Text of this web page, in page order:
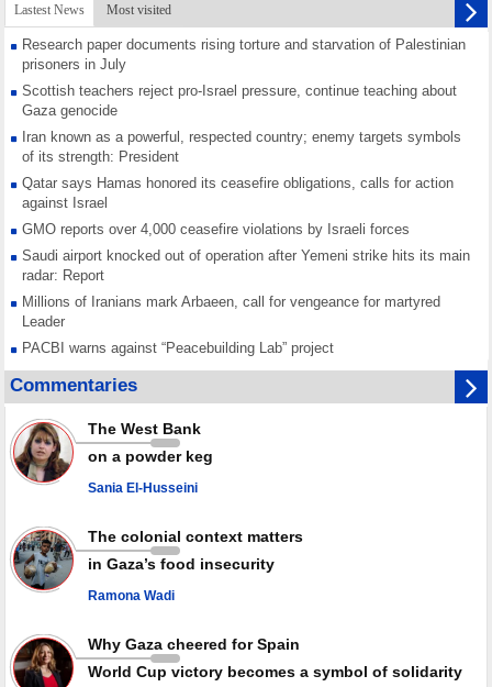
Lastest News Most visited
Research paper documents rising torture and starvation of Palestinian
prisoners in July
Scottish teachers reject pro-Israel pressure, continue teaching about
Gaza genocide
Iran known as a powerful, respected country; enemy targets symbols
of its strength: President
Qatar says Hamas honored its ceasefire obligations, calls for action
against Israel
GMO reports over 4,000 ceasefire violations by Israeli forces
Saudi airport knocked out of operation after Yemeni strike hits its main
radar: Report
Millions of Iranians mark Arbaeen, call for vengeance for martyred
Leader
PACBI warns against “Peacebuilding Lab” project
Disarming settlers barely scratches the surface of Israel’s colonial
violence
Rights center: Israel abducted 600 Palestinians in West Bank, Al-Quds
in July
Palestinian resistance issues warning after deadliest Israeli strikes
since October ceasefire
weapons storage: Hamas representative
Commentaries
The West Bank
on a powder keg
Sania El-Husseini
The colonial context matters
in Gaza’s food insecurity
Ramona Wadi
Why Gaza cheered for Spain
World Cup victory becomes a symbol of solidarity